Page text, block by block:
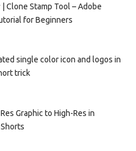
| Clone Stamp Tool – Adobe
for Beginners
single color icon and logos in
trick
Graphic to High-Res in